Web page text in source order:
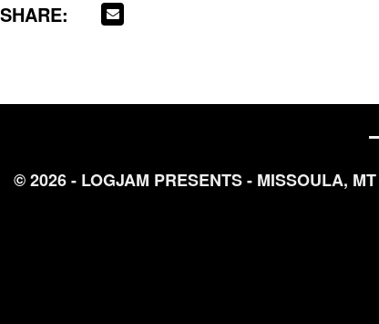
SHARE:
© 2026 - LOGJAM PRESENTS - MISSOULA, MT